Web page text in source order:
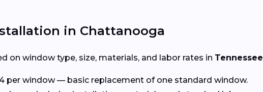
in Chattanooga
on window type, size, materials, and labor rates in Tennessee
per window — basic replacement of one standard window.